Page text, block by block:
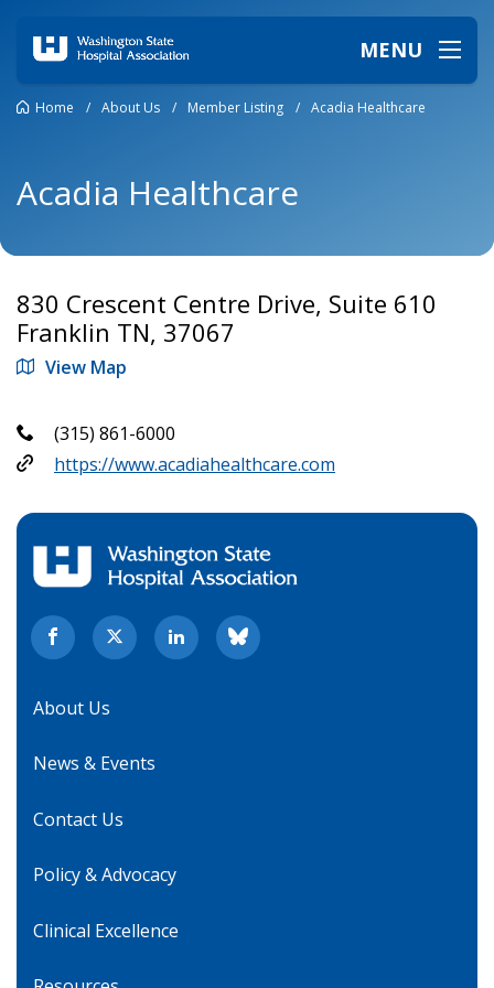
MENU
Home / About Us / Member Listing / Acadia Healthcare
Acadia Healthcare
830 Crescent Centre Drive, Suite 610
Franklin TN, 37067
View Map
(315) 861-6000
https://www.acadiahealthcare.com
About Us
News & Events
Contact Us
Policy & Advocacy
Clinical Excellence